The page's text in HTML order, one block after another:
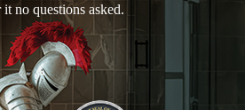
it no questions asked.